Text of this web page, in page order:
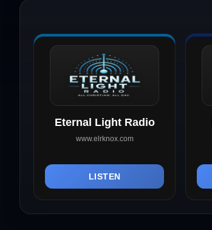
Eternal Light Radio
www.elrknox.com
LISTEN